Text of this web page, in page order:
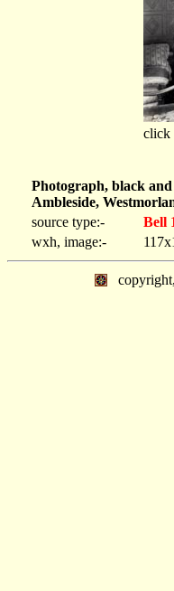
click
Photograph, black
Ambleside,
source type:-
Bell
wxh, image:-